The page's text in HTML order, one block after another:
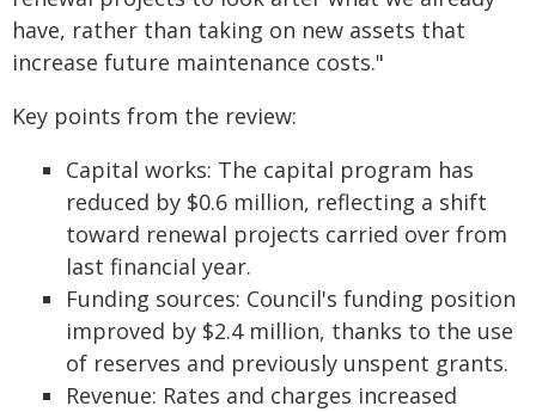
have, rather than taking on new assets that
increase future maintenance costs."
Key points from the review:
Capital works: The capital program has
reduced by $0.6 million, reflecting a shift
toward renewal projects carried over from
last financial year.
Funding sources: Council's funding position
improved by $2.4 million, thanks to the use
of reserves and previously unspent grants.
Revenue: Rates and charges increased